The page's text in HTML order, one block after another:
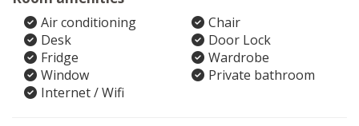
Air conditioning
Chair
Desk
Door Lock
Fridge
Wardrobe
Window
Private bathroom
Internet / Wifi